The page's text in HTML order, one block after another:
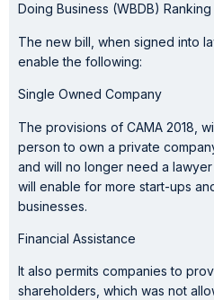
Doing Business (WBDB)
The new bill, when signed into
enable the following:
Single Owned Company
The provisions of CAMA 2018,
person to own a private
and will no longer need a
will enable for more start-ups
businesses.
Financial Assistance
It also permits companies to
shareholders, which was not